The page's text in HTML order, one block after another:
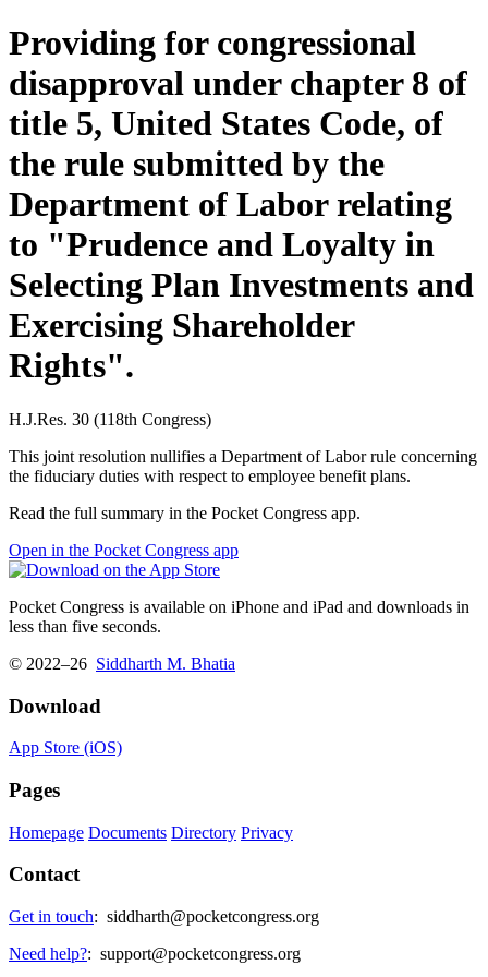
Providing for congressional
disapproval under chapter 8 of
title 5, United States Code, of
the rule submitted by the
Department of Labor relating
to "Prudence and Loyalty in
Selecting Plan Investments and
Exercising Shareholder
Rights".
H.J.Res. 30 (118th Congress)
This joint resolution nullifies a Department of Labor rule concerning
the fiduciary duties with respect to employee benefit plans.
Read the full summary in the Pocket Congress app.
Open in the Pocket Congress app
Pocket Congress is available on iPhone and iPad and downloads in
less than five seconds.
© 2022–26 Siddharth M. Bhatia
Download
App Store (iOS)
Pages
Homepage Documents Directory Privacy
Contact
Get in touch: siddharth@pocketcongress.org
Need help?: support@pocketcongress.org